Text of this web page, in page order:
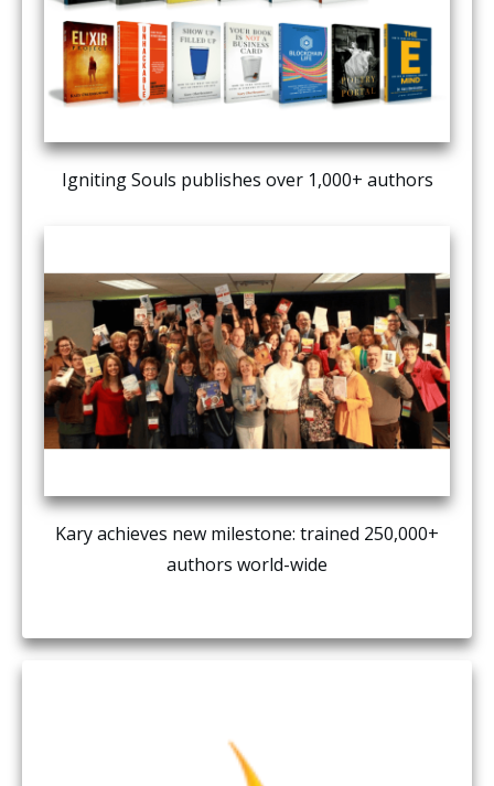
Igniting Souls publishes over 1,000+ authors
Kary achieves new milestone: trained 250,000+
authors world-wide